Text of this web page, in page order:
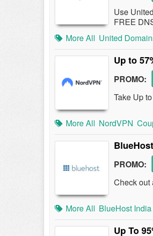
Use
FREE
More All United
Up to
PROMO:
Take Up
More All NordVPN
PROMO:
Check out
More All BlueHost India
Up To